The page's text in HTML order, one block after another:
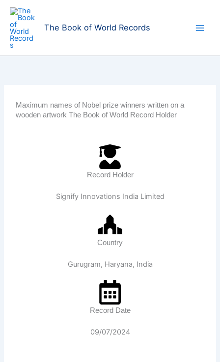
Skip
content
The Book of World Records
Maximum names of Nobel prize winners written on a
wooden artwork The Book of World Record Holder
Record Holder
Signify Innovations India Limited
Country
Gurugram, Haryana, India
Record Date
09/07/2024